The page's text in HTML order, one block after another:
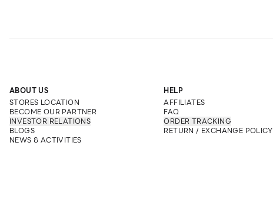
ABOUT US
STORES LOCATION
BECOME OUR PARTNER
INVESTOR RELATIONS
BLOGS
NEWS & ACTIVITIES
HELP
AFFILIATES
FAQ
ORDER TRACKING
RETURN / EXCHANGE POLICY